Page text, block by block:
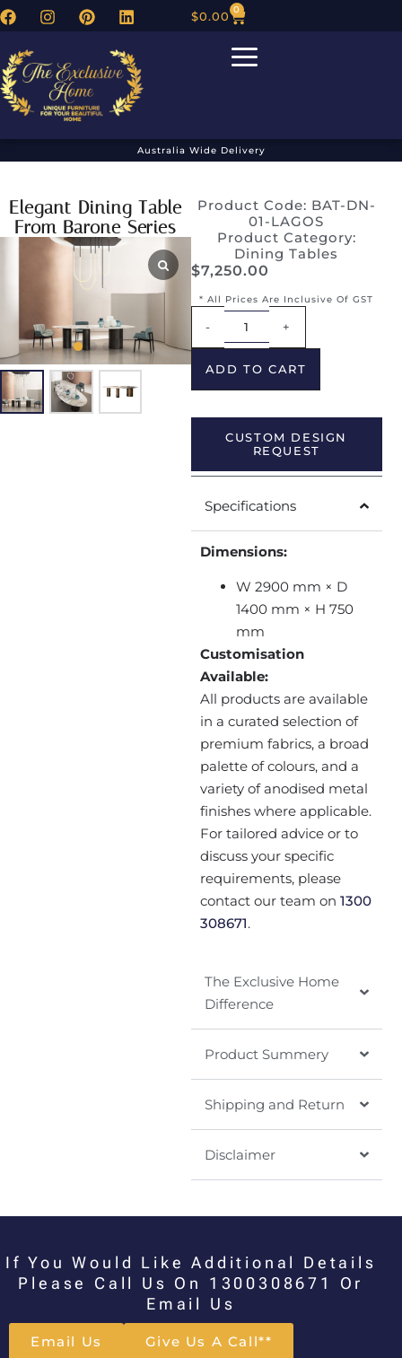
$0.00 0
Australia Wide Delivery
Elegant Dining Table
From Barone Series
Product Code: BAT-DN-
01-LAGOS
Product Category:
Dining Tables
$7,250.00
* All Prices Are Inclusive Of GST
- +
ADD TO CART
CUSTOM DESIGN
REQUEST
Specifications
Dimensions:
W 2900 mm × D
1400 mm × H 750
mm
Customisation
Available:
All products are available
in a curated selection of
premium fabrics, a broad
palette of colours, and a
variety of anodised metal
finishes where applicable.
For tailored advice or to
discuss your specific
requirements, please
contact our team on 1300
308671.
The Exclusive Home
Difference
Product Summery
Shipping and Return
Disclaimer
If You Would Like Additional Details
Please Call Us On 1300308671 Or
Email Us
Email Us Give Us A Call**